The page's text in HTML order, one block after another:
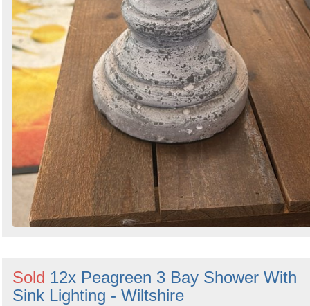
Sold 12x Peagreen 3 Bay Shower With
Sink Lighting - Wiltshire